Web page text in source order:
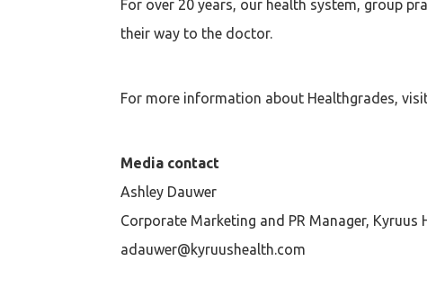
For over 20 years, our health system, group
their way to the doctor.
For more information about Healthgrades,
Media contact
Ashley Dauwer
Corporate Marketing and PR Manager, Kyruus
adauwer@kyruushealth.com